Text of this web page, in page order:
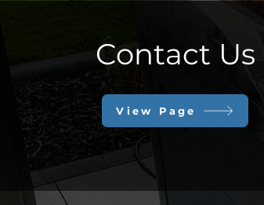
Contact Us
View Page